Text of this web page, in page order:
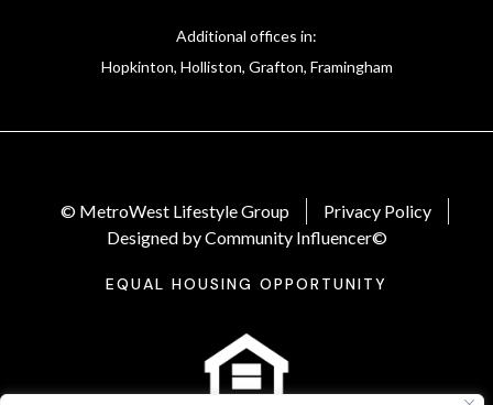
Additional offices in:
Hopkinton, Holliston, Grafton, Framingham
© MetroWest Lifestyle Group
Privacy Policy
Designed by Community Influencer©
EQUAL HOUSING OPPORTUNITY